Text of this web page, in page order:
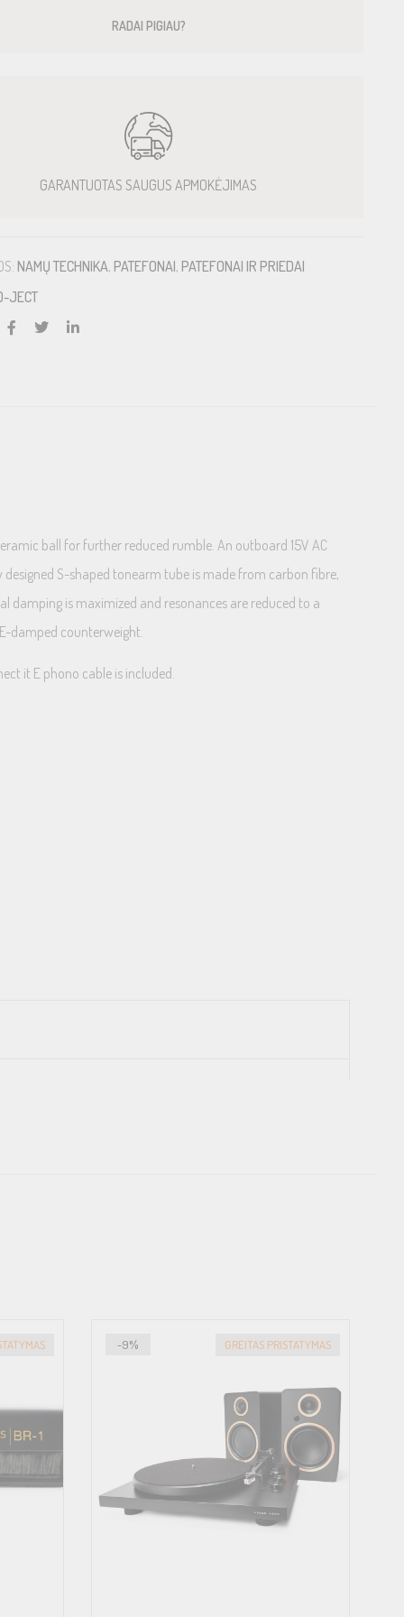
RADAI PIGIAU?
GARANTUOTAS SAUGUS APMOKĖJIMAS
NAMŲ TECHNIKA, PATEFONAI, PATEFONAI IR PRIEDAI
JECT
ball for further reduced rumble. An outboard 15V AC
S-shaped tonearm tube is made from carbon fibre,
damping is maximized and resonances are reduced to a
damped counterweight.
it E phono cable is included.
-9% GREITAS PRISTATYMAS